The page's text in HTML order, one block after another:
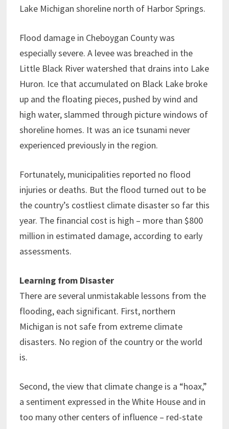
Lake Michigan shoreline north of Harbor Springs.
Flood damage in Cheboygan County was
especially severe. A levee was breached in the
Little Black River watershed that drains into Lake
Huron. Ice that accumulated on Black Lake broke
up and the floating pieces, pushed by wind and
high water, slammed through picture windows of
shoreline homes. It was an ice tsunami never
experienced previously in the region.
Fortunately, municipalities reported no flood
injuries or deaths. But the flood turned out to be
the country’s costliest climate disaster so far this
year. The financial cost is high – more than $800
million in estimated damage, according to early
assessments.
Learning from Disaster
There are several unmistakable lessons from the
flooding, each significant. First, northern
Michigan is not safe from extreme climate
disasters. No region of the country or the world
is.
Second, the view that climate change is a “hoax,”
a sentiment expressed in the White House and in
too many other centers of influence – red-state